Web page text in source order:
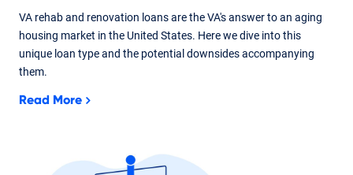
VA rehab and renovation loans are the VA's answer to an aging
housing market in the United States. Here we dive into this
unique loan type and the potential downsides accompanying
them.
Read More